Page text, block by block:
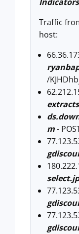
Traffic
host:
/
m-
select.jp